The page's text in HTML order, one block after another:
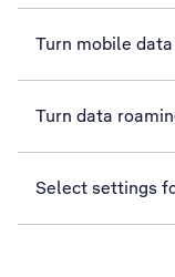
Turn mobile
Turn data
Select settings